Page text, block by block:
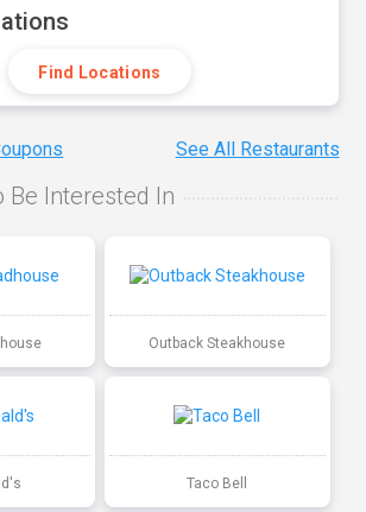
Find Locations
See All Restaurants
Be Interested In
Outback Steakhouse
Taco Bell